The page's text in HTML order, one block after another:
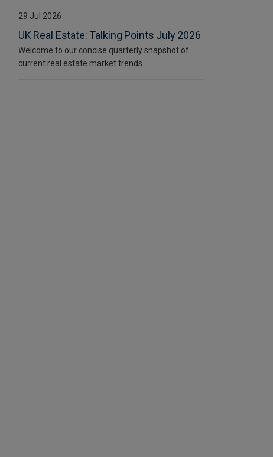
29 Jul 2026
UK Real Estate: Talking Points July 2026
Welcome to our concise quarterly snapshot of
current real estate market trends.